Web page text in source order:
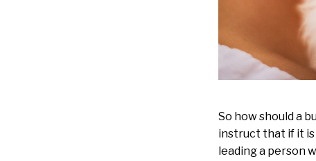
So how should a
instruct that if it is
leading a person